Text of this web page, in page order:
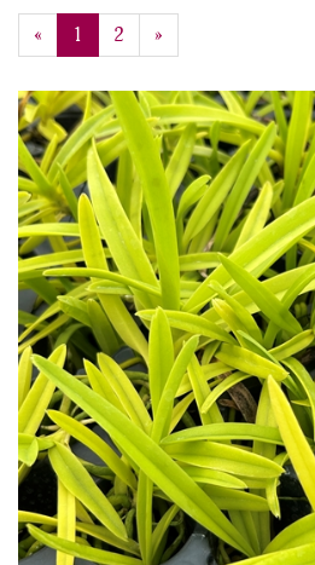
«
Current
Page
1 Page
2
Next
Page
»